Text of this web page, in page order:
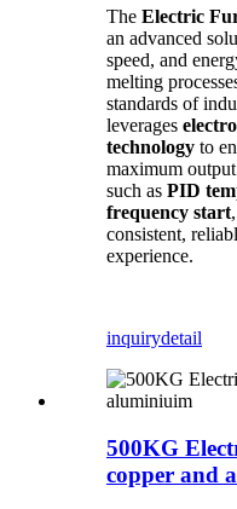
The Electric
an advanced
speed, and
melting
standards of
leverages
technology to
maximum
such as PID
frequency start
consistent,
experience.
inquirydetail
500KG
copper and